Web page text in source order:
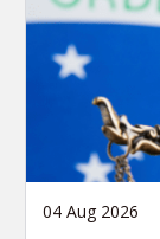
04 Aug 2026